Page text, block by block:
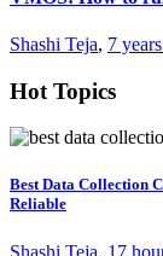
Shashi Teja, 7
Hot Topics
Best Data Collection
Reliable
Shashi Teja, 17